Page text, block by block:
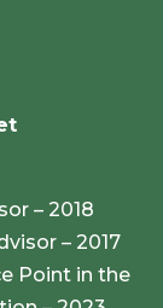
– 2018
– 2017
Point in the